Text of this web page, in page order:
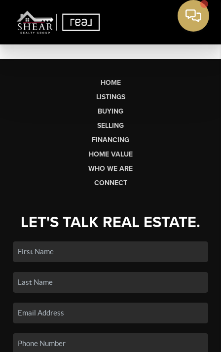
HOME
LISTINGS
BUYING
SELLING
FINANCING
HOME VALUE
WHO WE ARE
CONNECT
LET'S TALK REAL ESTATE.